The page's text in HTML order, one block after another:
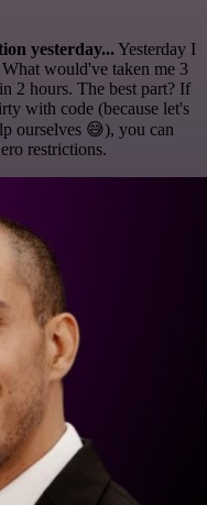
yesterday...Yesterday I
would've taken me 3
2 hours. The best part? If
with code (because let's
ourselves 😅), you can
restrictions.